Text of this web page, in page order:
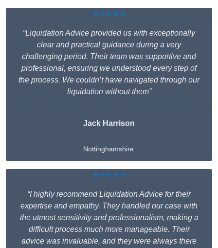
★★★★★
“Liquidation Advice provided us with exceptionally
clear and practical guidance during a very
challenging period. Their team was supportive and
professional, ensuring we understood every step of
the process. We couldn’t have navigated through our
liquidation without them”
Jack Harrison
Nottinghamshire
★★★★★
“I highly recommend Liquidation Advice for their
expertise and empathy. They handled our case with
the utmost sensitivity and professionalism, making a
difficult process much more manageable. Their
advice was invaluable, and they were always there